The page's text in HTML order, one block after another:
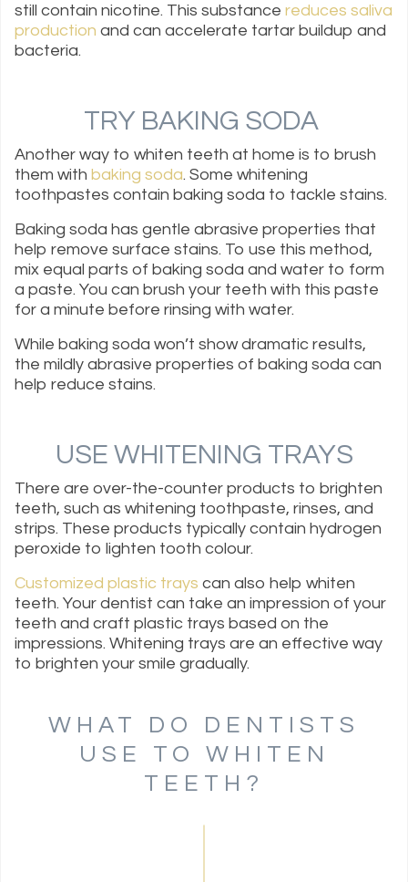
still contain nicotine. This substance reduces saliva
production and can accelerate tartar buildup and
bacteria.
TRY BAKING SODA
Another way to whiten teeth at home is to brush
them with baking soda. Some whitening
toothpastes contain baking soda to tackle stains.
Baking soda has gentle abrasive properties that
help remove surface stains. To use this method,
mix equal parts of baking soda and water to form
a paste. You can brush your teeth with this paste
for a minute before rinsing with water.
While baking soda won’t show dramatic results,
the mildly abrasive properties of baking soda can
help reduce stains.
USE WHITENING TRAYS
There are over-the-counter products to brighten
teeth, such as whitening toothpaste, rinses, and
strips. These products typically contain hydrogen
peroxide to lighten tooth colour.
Customized plastic trays can also help whiten
teeth. Your dentist can take an impression of your
teeth and craft plastic trays based on the
impressions. Whitening trays are an effective way
to brighten your smile gradually.
WHAT DO DENTISTS
USE TO WHITEN
TEETH?